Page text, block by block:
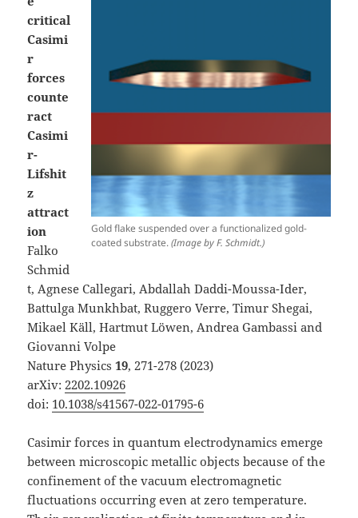
Gold flake suspended over a functionalized gold-
coated substrate.(Image by F. Schmidt.)
critical
Casimi
r
forces
counte
ract
Casimi
r-
Lifshit
z
attract
ion
Falko
Schmid
t, Agnese Callegari, Abdallah Daddi-Moussa-Ider,
Battulga Munkhbat, Ruggero Verre, Timur Shegai,
Mikael Käll, Hartmut Löwen, Andrea Gambassi and
Giovanni Volpe
Nature Physics19, 271-278 (2023)
arXiv: 2202.10926
doi: 10.1038/s41567-022-01795-6
Casimir forces in quantum electrodynamics emerge
between microscopic metallic objects because of the
confinement of the vacuum electromagnetic
fluctuations occurring even at zero temperature.